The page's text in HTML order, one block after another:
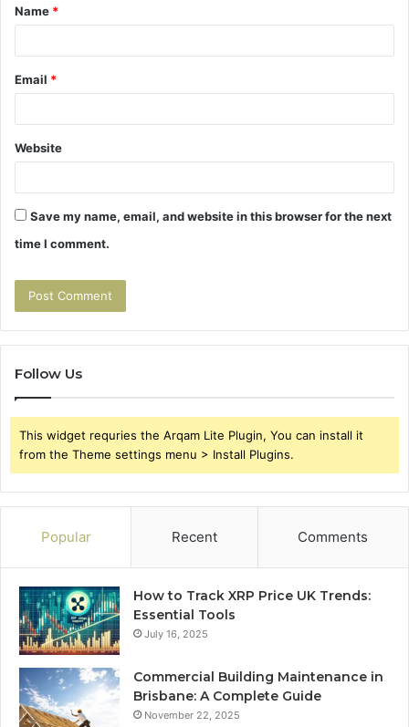
*
Name *
Email *
Website
Save my name, email, and website in this browser for the next
time I comment.
Follow Us
This widget requries the Arqam Lite Plugin, You can install it
from the Theme settings menu > Install Plugins.
Popular Recent Comments
How to Track XRP Price UK Trends:
Essential Tools
July 16, 2025
Commercial Building Maintenance in
Brisbane: A Complete Guide
November 22, 2025